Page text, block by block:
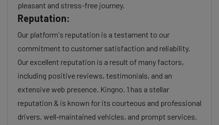
pleasant and stress-free journey.
Reputation:
Our platform's reputation is a testament to our
commitment to customer satisfaction and reliability.
Our excellent reputation is a result of many factors,
including positive reviews, testimonials, and an
extensive web presence. Kingno. 1 has a stellar
reputation & is known for its courteous and professional
drivers, well-maintained vehicles, and prompt services.